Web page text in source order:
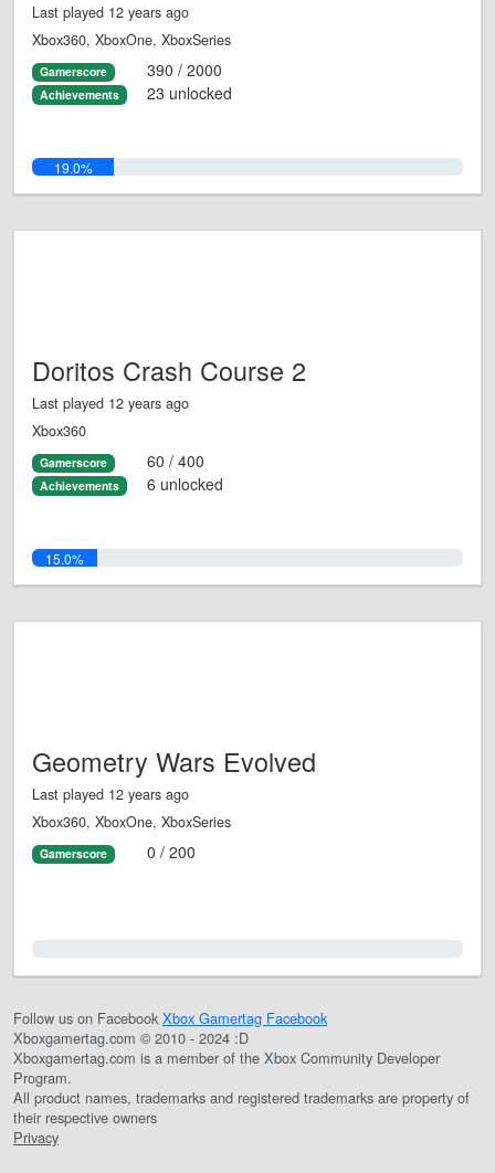
Last played 12 years ago
Xbox360, XboxOne, XboxSeries
Gamerscore 390 / 2000
Achievements 23 unlocked
19.0%
Doritos Crash Course 2
Last played 12 years ago
Xbox360
Gamerscore 60 / 400
Achievements 6 unlocked
15.0%
Geometry Wars Evolved
Last played 12 years ago
Xbox360, XboxOne, XboxSeries
Gamerscore 0 / 200
Follow us on Facebook Xbox Gamertag Facebook
Xboxgamertag.com © 2010 - 2024 :D
Xboxgamertag.com is a member of the Xbox Community Developer
Program.
All product names, trademarks and registered trademarks are property of
their respective owners
Privacy